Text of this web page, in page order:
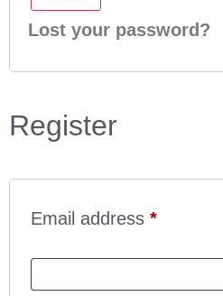
Lost your password?
Register
Email address *